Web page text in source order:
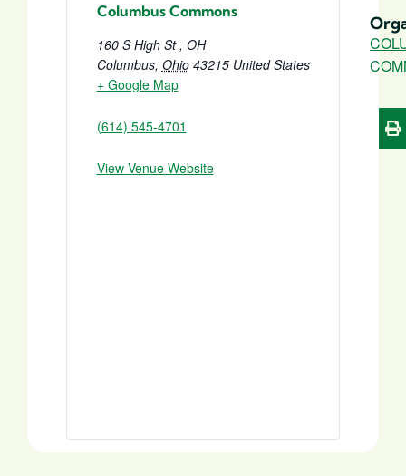
Columbus Commons
160 S High St , OH
Columbus, Ohio 43215 United States
+ Google Map
(614) 545-4701
View Venue Website